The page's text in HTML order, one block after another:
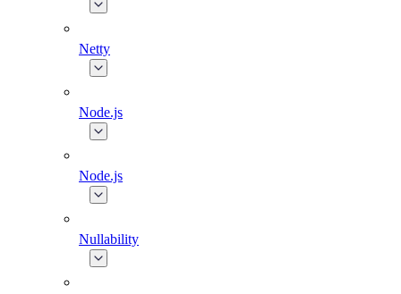
Netty
Node.js
Node.js
Nullability